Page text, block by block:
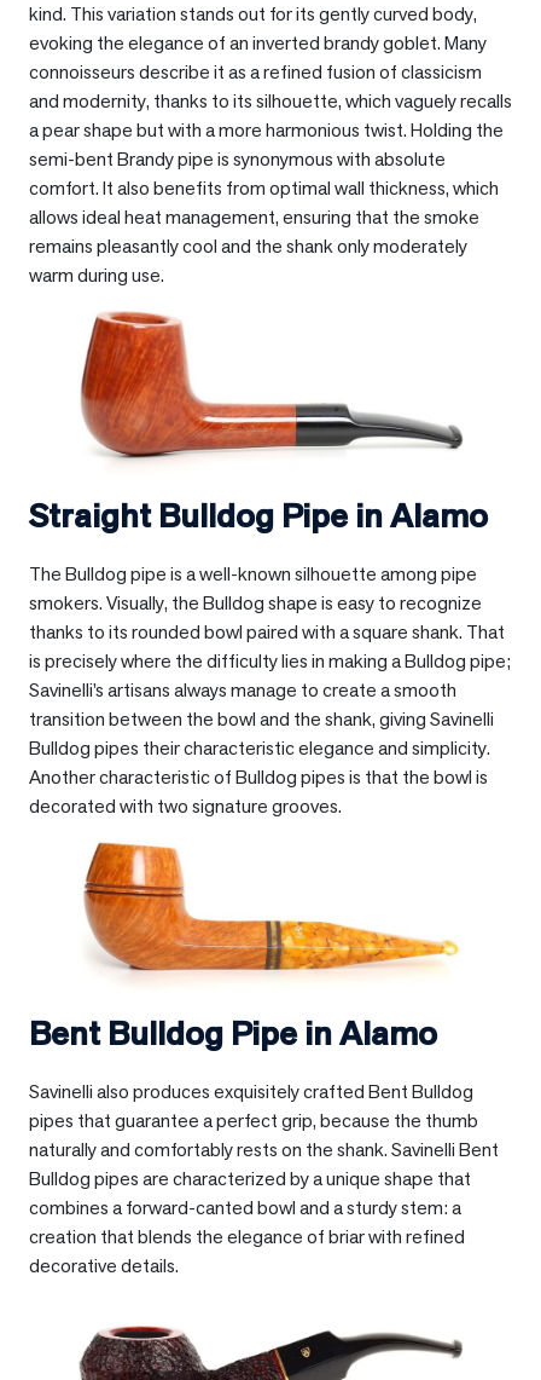
kind. This variation stands out for its gently curved body,
evoking the elegance of an inverted brandy goblet. Many
connoisseurs describe it as a refined fusion of classicism
and modernity, thanks to its silhouette, which vaguely recalls
a pear shape but with a more harmonious twist. Holding the
semi-bent Brandy pipe is synonymous with absolute
comfort. It also benefits from optimal wall thickness, which
allows ideal heat management, ensuring that the smoke
remains pleasantly cool and the shank only moderately
warm during use.
Straight Bulldog Pipe inAlamo
The Bulldog pipe is a well-known silhouette among pipe
smokers. Visually, the Bulldog shape is easy to recognize
thanks to its rounded bowl paired with a square shank. That
is precisely where the difficulty lies in making a Bulldog pipe;
Savinelli’s artisans always manage to create a smooth
transition between the bowl and the shank, giving Savinelli
Bulldog pipes their characteristic elegance and simplicity.
Another characteristic of Bulldog pipes is that the bowl is
decorated with two signature grooves.
Bent Bulldog Pipe inAlamo
Savinelli also produces exquisitely crafted Bent Bulldog
pipes that guarantee a perfect grip, because the thumb
naturally and comfortably rests on the shank. Savinelli Bent
Bulldog pipes are characterized by a unique shape that
combines a forward-canted bowl and a sturdy stem: a
creation that blends the elegance of briar with refined
decorative details.